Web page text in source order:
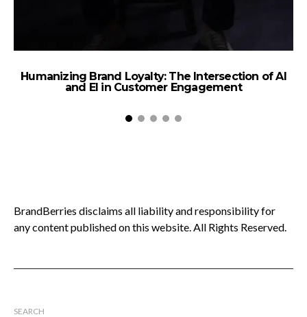
Humanizing Brand Loyalty: The Intersection of AI
and EI in Customer Engagement
BrandBerries disclaims all liability and responsibility for
any content published on this website. All Rights Reserved.
SEARCH